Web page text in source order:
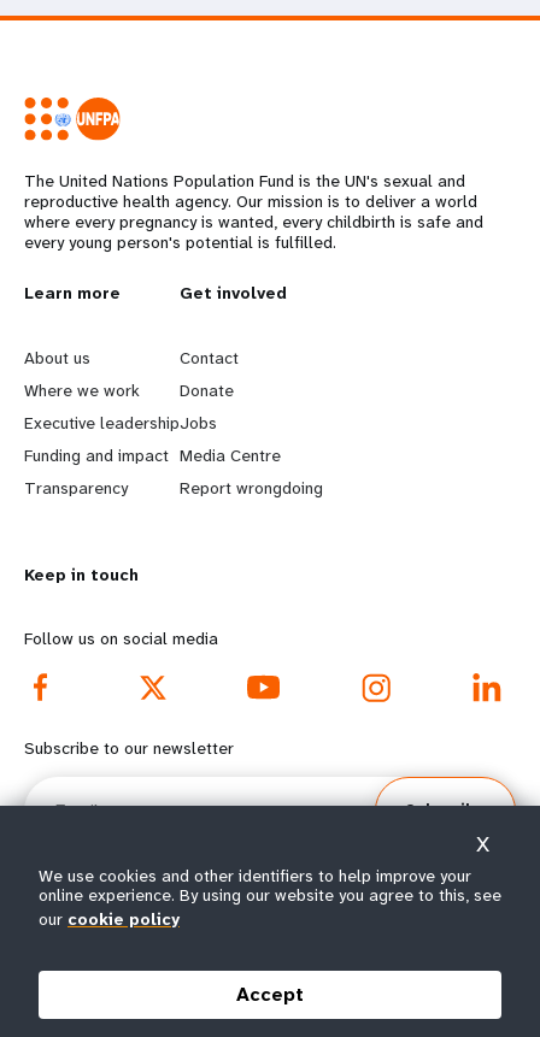
The United Nations Population Fund is the UN's sexual and
reproductive health agency. Our mission is to deliver a world
where every pregnancy is wanted, every childbirth is safe and
every young person's potential is fulfilled.
L
e
a
r
n
o
r
e
f
o
t
e
Learn more
About us
Where we work
Executive leadership
Funding and impact
Transparency
G
o
b
e
y
d
o
o
e
m
Get involved
Contact
Donate
Jobs
Media Centre
Report wrongdoing
Keep in touch
Follow us on social media
Subscribe to our newsletter
Email
Subscribe
© All rights reserved 2026.
We use cookies and other identifiers to help improve your
online experience. By using our website you agree to this, see
our cookie policy
Accept
X